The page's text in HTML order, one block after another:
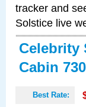
tracker and
Solstice live
Celebrity
Cabin
Best Rate: